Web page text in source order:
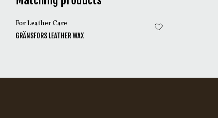
For Leather Care
GRÄNSFORS LEATHER WAX